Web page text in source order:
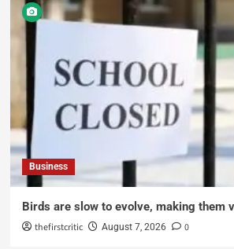
Business
Birds are slow to evolve, making them
thefirstcritic August 7, 2026 0